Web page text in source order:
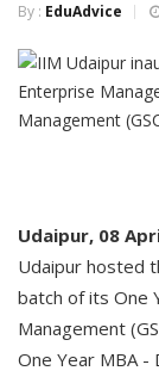
By : EduAdvice
Udaipur, 08
Udaipur hosted
batch of its One
Management
One Year MBA